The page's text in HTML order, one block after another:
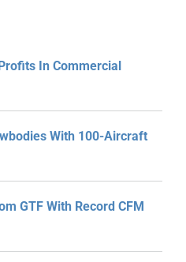
In Commercial
With 100-Aircraft
GTF With Record CFM